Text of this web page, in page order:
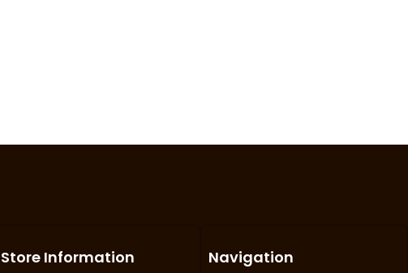
Store Information Navigation